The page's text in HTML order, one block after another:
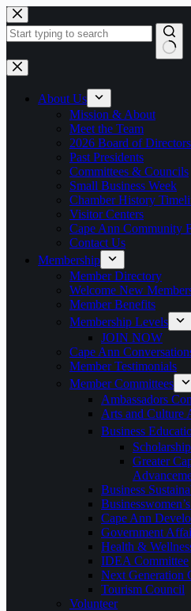
Skip
to
content
No
results
About Us
Mission & About
Meet the Team
2026 Board of Directors
Past Presidents
Committees & Councils
Small Business Week
Chamber History
Visitor Centers
Cape Ann Community
Contact Us
Membership
Member Directory
Welcome New
Member Benefits
Membership Levels
JOIN NOW
Cape Ann
Member Testimonials
Member Committees
Ambassadors
Arts and Culture
Business
Greater
Business
Cape Ann
Government
Health &
IDEA Committee
Next Generation
Tourism Council
Volunteer